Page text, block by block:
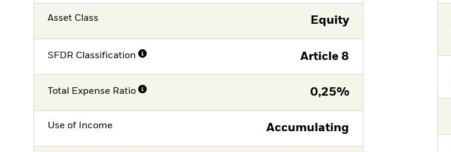
Asset Class Equity
SFDR Classification Article 8
Total Expense Ratio 0,25%
Use of Income Accumulating